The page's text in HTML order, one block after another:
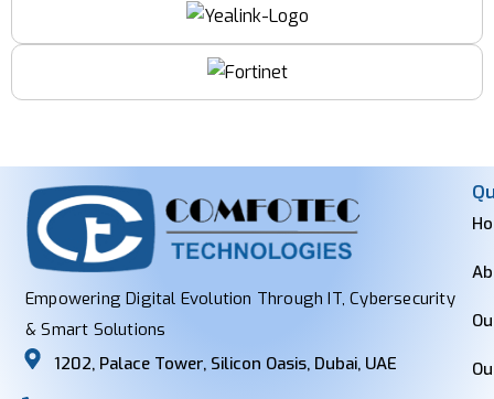
Empowering Digital Evolution Through IT, Cybersecurity
& Smart Solutions
1202, Palace Tower, Silicon Oasis, Dubai, UAE